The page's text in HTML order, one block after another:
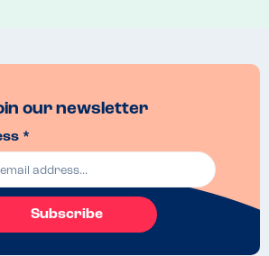
our newsletter
*
Subscribe